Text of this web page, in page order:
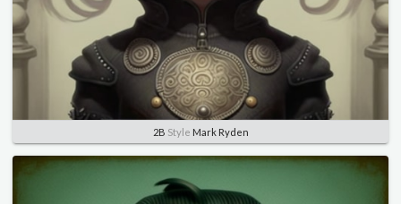
2B Style Mark Ryden